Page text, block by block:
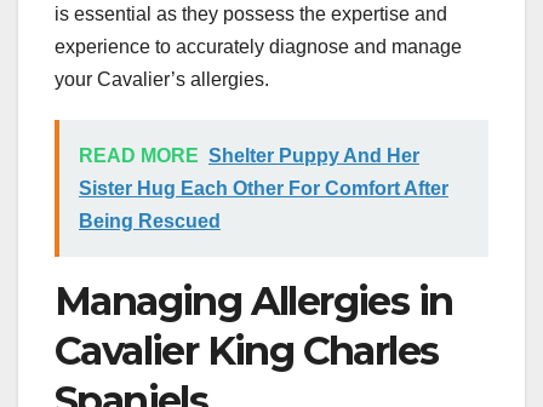
is essential as they possess the expertise and
experience to accurately diagnose and manage
your Cavalier’s allergies.
READ MORE Shelter Puppy And Her
Sister Hug Each Other For Comfort After
Being Rescued
Managing Allergies in
Cavalier King Charles